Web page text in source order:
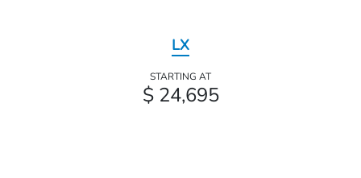
LX
STARTING AT
$ 24,695